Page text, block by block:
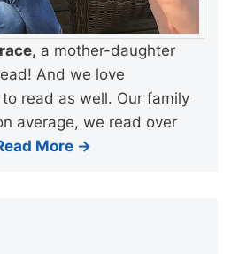
a mother-daughter
And we love
read as well. Our family
average, we read over
More →